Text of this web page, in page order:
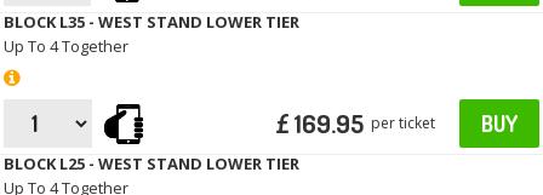
BLOCK L35 - WEST STAND LOWER TIER
Up To 4 Together
£ 169.95 per ticket BUY
BLOCK L25 - WEST STAND LOWER TIER
Up To 4 Together